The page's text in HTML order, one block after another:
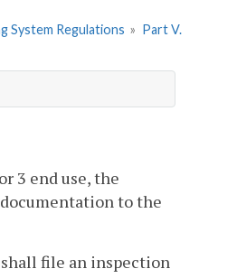
System Regulations » Part V.
3 end use, the
to the
file an inspection